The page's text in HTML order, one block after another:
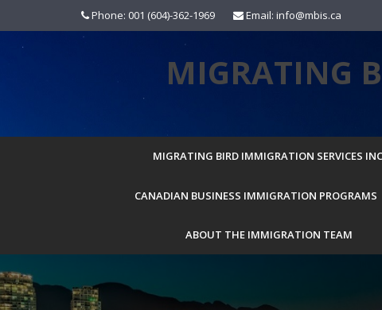
Phone: 001 (604)-362-1969 Email: info@mbis.ca
MIGRATING
MIGRATING BIRD IMMIGRATION SERVICES
CANADIAN BUSINESS IMMIGRATION PROGRAMS
ABOUT THE IMMIGRATION TEAM